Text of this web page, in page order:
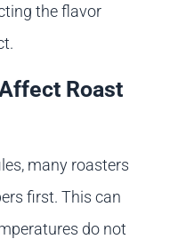
the flavor
Roast
many roasters
first. This can
do not